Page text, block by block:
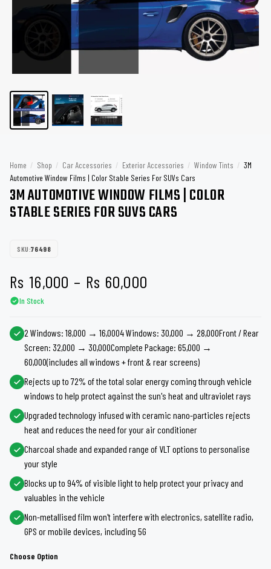
Home / Shop / Car Accessories / Exterior Accessories / Window Tints / 3M
Automotive Window Films | Color Stable Series For SUVs Cars
3M AUTOMOTIVE WINDOW FILMS | COLOR
STABLE SERIES FOR SUVS CARS
SKU:76498
Rs 16,000 – Rs 60,000
Rs 16,000
through
Rs 60,000
In Stock
2 Windows: 18,000 → 16,0004 Windows: 30,000 → 28,000Front / Rear
Screen: 32,000 → 30,000Complete Package: 65,000 →
60,000(includes all windows + front & rear screens)
Rejects up to 72% of the total solar energy coming through vehicle
windows to help protect against the sun's heat and ultraviolet rays
Upgraded technology infused with ceramic nano-particles rejects
heat and reduces the need for your air conditioner
Charcoal shade and expanded range of VLT options to personalise
your style
Blocks up to 94% of visible light to help protect your privacy and
valuables in the vehicle
Non-metallised film won't interfere with electronics, satellite radio,
GPS or mobile devices, including 5G
Choose Option